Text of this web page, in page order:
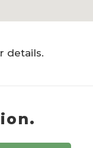
details.